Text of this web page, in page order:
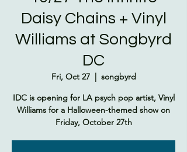
Daisy Chains + Vinyl
Williams at Songbyrd
DC
Fri, Oct 27
  |
songbyrd
IDC is opening for LA psych pop artist, Vinyl
Williams for a Halloween-themed show on
Friday, October 27th